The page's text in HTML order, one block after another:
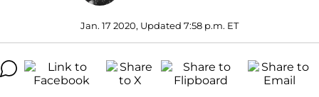
Jan. 17 2020, Updated 7:58 p.m. ET